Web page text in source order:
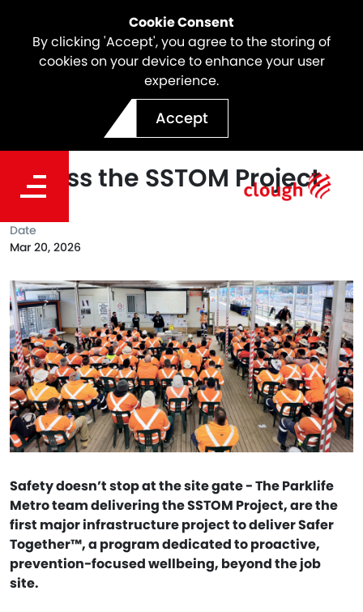
Cookie Consent
By clicking 'Accept', you agree to the storing of
cookies on your device to enhance your user
experience.
Accept
Leading with Care: Safer
Together™ Rolled Out
Across the SSTOM Project
Safety doesn’t stop at the site gate - The Parklife
Metro team delivering the SSTOM Project, are the
first major infrastructure project to deliver Safer
Together™, a program dedicated to proactive,
prevention-focused wellbeing, beyond the job
site.
Date
Mar 20, 2026